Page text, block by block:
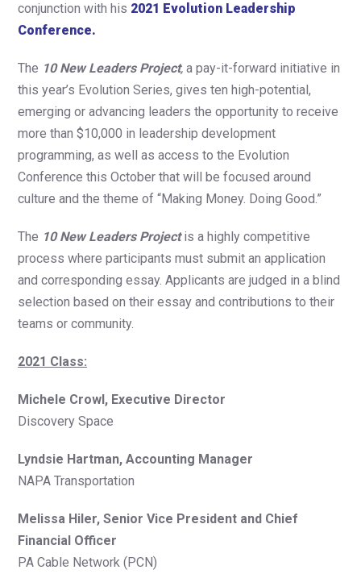
conjunction with his 2021 Evolution Leadership
Conference.
The 10 New Leaders Project, a pay-it-forward initiative in
this year’s Evolution Series, gives ten high-potential,
emerging or advancing leaders the opportunity to receive
more than $10,000 in leadership development
programming, as well as access to the Evolution
Conference this October that will be focused around
culture and the theme of “Making Money. Doing Good.”
The 10 New Leaders Projectis a highly competitive
process where participants must submit an application
and corresponding essay. Applicants are judged in a blind
selection based on their essay and contributions to their
teams or community.
2021 Class:
Michele Crowl, Executive Director
Discovery Space
Lyndsie Hartman, Accounting Manager
NAPA Transportation
Melissa Hiler, Senior Vice President and Chief
Financial Officer
PA Cable Network (PCN)